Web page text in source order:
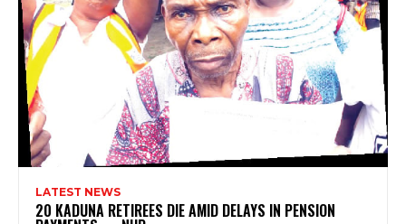
LATEST NEWS
20 KADUNA RETIREES DIE AMID DELAYS IN PENSION